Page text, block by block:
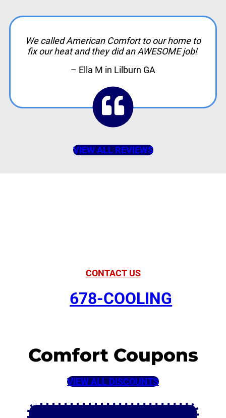
We called American Comfort to our home to
fix our heat and they did an AWESOME job!
– Ella M in Lilburn GA
VIEW ALL REVIEWS
CONTACT US
678-COOLING
Comfort Coupons
VIEW ALL DISCOUNTS